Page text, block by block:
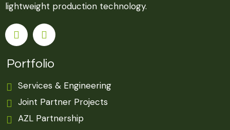
lightweight production technology.
Portfolio
Services & Engineering
Joint Partner Projects
AZL Partnership